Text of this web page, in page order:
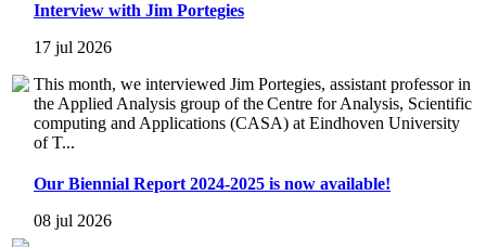
Interview with Jim Portegies
17 jul 2026
This month, we interviewed Jim Portegies, assistant professor in
the Applied Analysis group of the Centre for Analysis, Scientific
computing and Applications (CASA) at Eindhoven University
of T...
Our Biennial Report 2024-2025 is now available!
08 jul 2026